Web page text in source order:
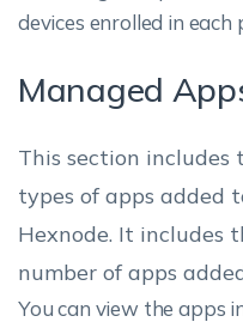
devices enrolled in each
Managed
This section
types of apps added
Hexnode. It includes
number of apps
You can view the apps